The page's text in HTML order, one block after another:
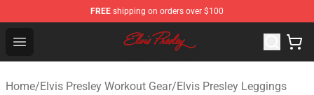
FREE shipping on orders over $100
Open menu
Elvis Presley Shop - Official Elvis Presley Merchandise
Home/Elvis Presley Workout Gear/Elvis Presley Leggings